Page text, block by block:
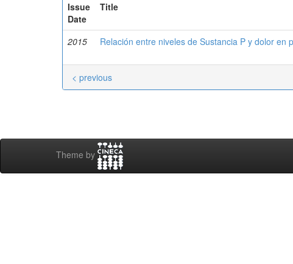
Issue
Date
Title
2015 Relación entre niveles de Sustancia P y dolor
< previous
Theme by